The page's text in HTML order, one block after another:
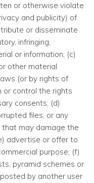
or otherwise violate
and publicity) of
or disseminate
infringing,
or information; (c)
other material
(or by rights of
or control the rights
consents; (d)
files, or any
may damage the
advertise or offer to
purpose; (f)
pyramid schemes or
by another user